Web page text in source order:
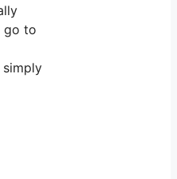
go to
simply